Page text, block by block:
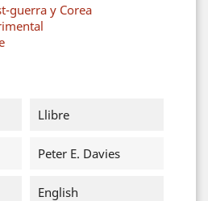
guerra y Corea
Llibre
Peter E. Davies
English